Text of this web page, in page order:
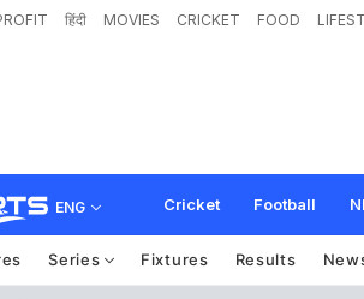
हिंदी MOVIES CRICKET FOOD
ENG Cricket Football
Series Fixtures Results